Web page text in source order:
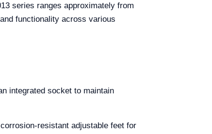
series ranges approximately from
functionality across various
integrated socket to maintain
resistant adjustable feet for